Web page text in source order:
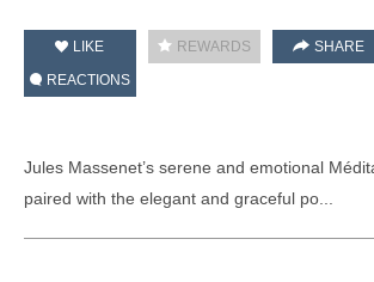
LIKE REWARDS
SHARE
REACTIONS
Jules Massenet’s serene and emotional
paired with the elegant and graceful po...